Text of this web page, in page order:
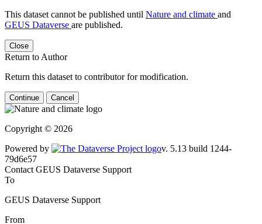
This dataset cannot be published until Nature and climate and
GEUS Dataverse are published.
Close
Return to Author
Return this dataset to contributor for modification.
Continue Cancel
Copyright © 2026
Powered by
Contact GEUS Dataverse Support
To
GEUS Dataverse Support